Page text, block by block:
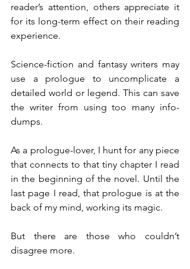
reader’s attention, others appreciate it
for its long-term effect on their reading
experience.
Science-fiction and fantasy writers may
use a prologue to uncomplicate a
detailed world or legend. This can save
the writer from using too many info-
dumps.
As a prologue-lover, I hunt for any piece
that connects to that tiny chapter I read
in the beginning of the novel. Until the
last page I read, that prologue is at the
back of my mind, working its magic.
But there are those who couldn’t
disagree more.